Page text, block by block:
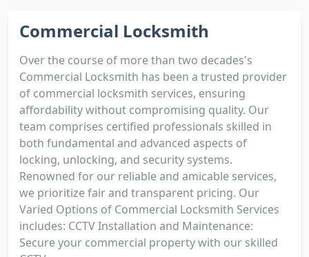
Commercial Locksmith
Over the course of more than two decades's
Commercial Locksmith has been a trusted provider
of commercial locksmith services, ensuring
affordability without compromising quality. Our
team comprises certified professionals skilled in
both fundamental and advanced aspects of
locking, unlocking, and security systems.
Renowned for our reliable and amicable services,
we prioritize fair and transparent pricing. Our
Varied Options of Commercial Locksmith Services
includes: CCTV Installation and Maintenance:
Secure your commercial property with our skilled